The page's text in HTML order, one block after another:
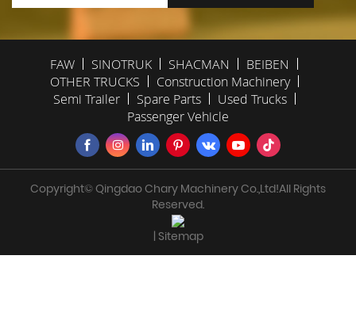
FAW SINOTRUK SHACMAN
BEIBEN
OTHER TRUCKS
Construction Machinery
Semi Trailer
Spare Parts
Used Trucks
Passenger Vehicle
Copyright© Qingdao Chary Machinery Co.,Ltd!All Rights
Reserved.
| Sitemap